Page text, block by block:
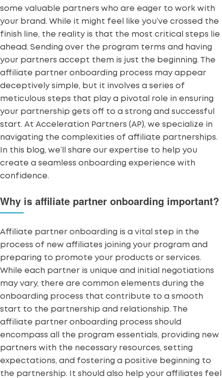
some valuable partners who are eager to work with
your brand. While it might feel like you’ve crossed the
finish line, the reality is that the most critical steps lie
ahead. Sending over the program terms and having
your partners accept them is just the beginning. The
affiliate partner onboarding process may appear
deceptively simple, but it involves a series of
meticulous steps that play a pivotal role in ensuring
your partnership gets off to a strong and successful
start. At Acceleration Partners (AP), we specialize in
navigating the complexities of affiliate partnerships.
In this blog, we’ll share our expertise to help you
create a seamless onboarding experience with
confidence.
Why is affiliate partner onboarding important?
Affiliate partner onboarding is a vital step in the
process of new affiliates joining your program and
preparing to promote your products or services.
While each partner is unique and initial negotiations
may vary, there are common elements during the
onboarding process that contribute to a smooth
start to the partnership and relationship. The
affiliate partner onboarding process should
encompass all the program essentials, providing new
partners with the necessary resources, setting
expectations, and fostering a positive beginning to
the partnership. It should also help your affiliates feel